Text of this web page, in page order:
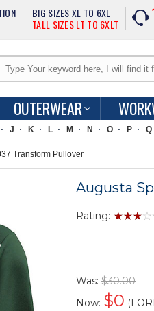
BIG SIZES XL TO 6XL
TALL SIZES LT TO 6XLT
OUTERWEAR
J K L M N O P Q
Transform Pullover
Augusta
Rating:
Was:$30.00
Now: $0